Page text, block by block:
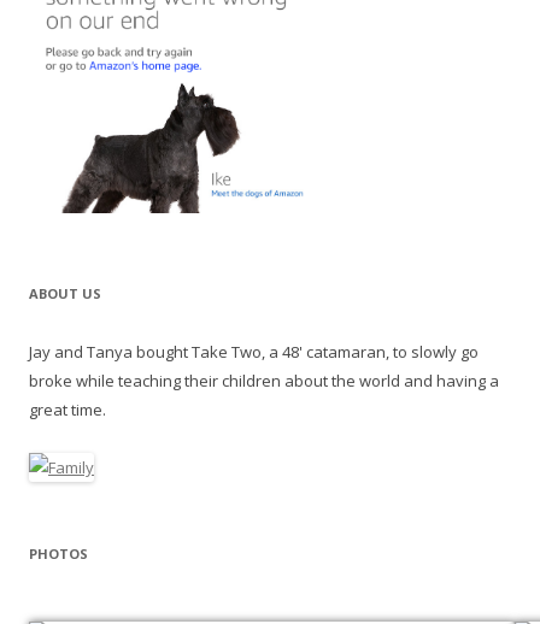
ABOUT US
Jay and Tanya bought Take Two, a 48' catamaran, to slowly go
broke while teaching their children about the world and having a
great time.
PHOTOS